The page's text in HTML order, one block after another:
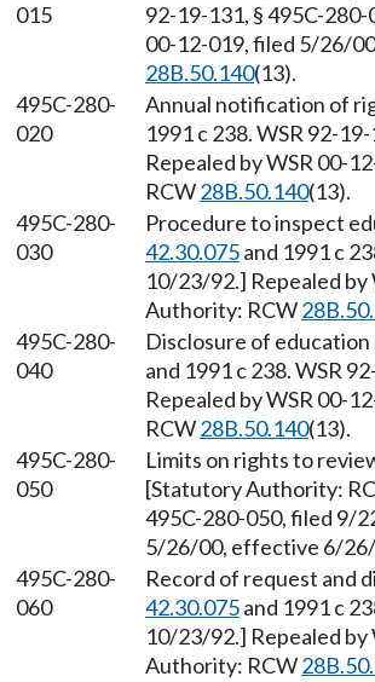
015
92-19-131, § 495C-
00-12-019, filed 5/26/
28B.50.140(13).
495C-280-
020
Annual notification of
1991 c 238. WSR 92-
Repealed by WSR 00-
RCW28B.50.140(13).
495C-280-
030
Procedure to inspect
42.30.075and 1991 c
10/23/92.] Repealed
Authority: RCW
495C-280-
040
Disclosure of
and 1991 c 238. WSR
Repealed by WSR 00-
RCW28B.50.140(13).
495C-280-
050
Limits on rights to
[Statutory Authority:
495C-280-050, filed 9/
5/26/00, effective 6/
495C-280-
060
Record of request and
42.30.075and 1991 c
10/23/92.] Repealed
Authority: RCW